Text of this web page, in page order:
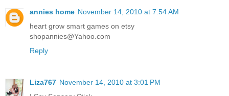
annies home November 14, 2010 at 7:54 AM
heart grow smart games on etsy
shopannies@Yahoo.com
Reply
Liza767 November 14, 2010 at 3:01 PM